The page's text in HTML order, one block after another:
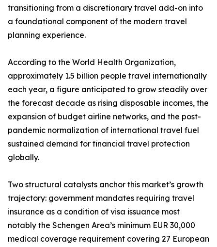
transitioning from a discretionary travel add-on into
a foundational component of the modern travel
planning experience.
According to the World Health Organization,
approximately 1.5 billion people travel internationally
each year, a figure anticipated to grow steadily over
the forecast decade as rising disposable incomes, the
expansion of budget airline networks, and the post-
pandemic normalization of international travel fuel
sustained demand for financial travel protection
globally.
Two structural catalysts anchor this market’s growth
trajectory: government mandates requiring travel
insurance as a condition of visa issuance most
notably the Schengen Area’s minimum EUR 30,000
medical coverage requirement covering 27 European